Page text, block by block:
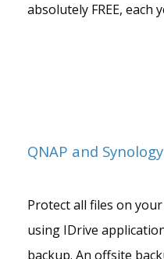
absolutely FREE, each
QNAP and
Protect all files on
using IDrive
backup. An offsite